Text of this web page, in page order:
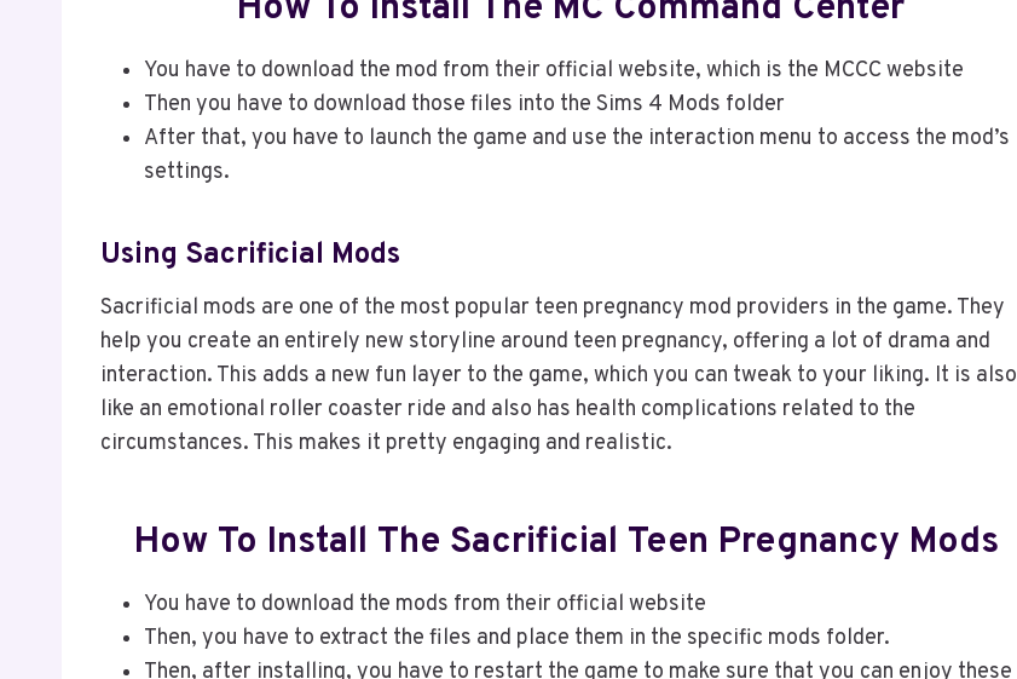
How To Install The MC Command Center
You have to download the mod from their official website, which is the MCCC website
Then you have to download those files into the Sims 4 Mods folder
After that, you have to launch the game and use the interaction menu to access the mod’s
settings.
Using Sacrificial Mods
Sacrificial mods are one of the most popular teen pregnancy mod providers in the game. They
help you create an entirely new storyline around teen pregnancy, offering a lot of drama and
interaction. This adds a new fun layer to the game, which you can tweak to your liking. It is also
like an emotional roller coaster ride and also has health complications related to the
circumstances. This makes it pretty engaging and realistic.
How To Install The Sacrificial Teen Pregnancy Mods
You have to download the mods from their official website
Then, you have to extract the files and place them in the specific mods folder.
Then, after installing, you have to restart the game to make sure that you can enjoy these